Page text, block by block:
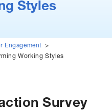
Styles
Engagement
Working Styles
Survey